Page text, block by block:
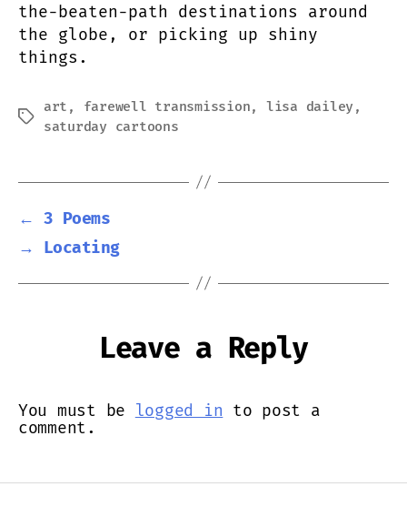
the-beaten-path destinations around
the globe, or picking up shiny
things.
Tags
art , farewell transmission, lisa dailey ,
saturday cartoons
← 3 Poems
→
Locating
Leave a Reply
You must be logged in to post a
comment.